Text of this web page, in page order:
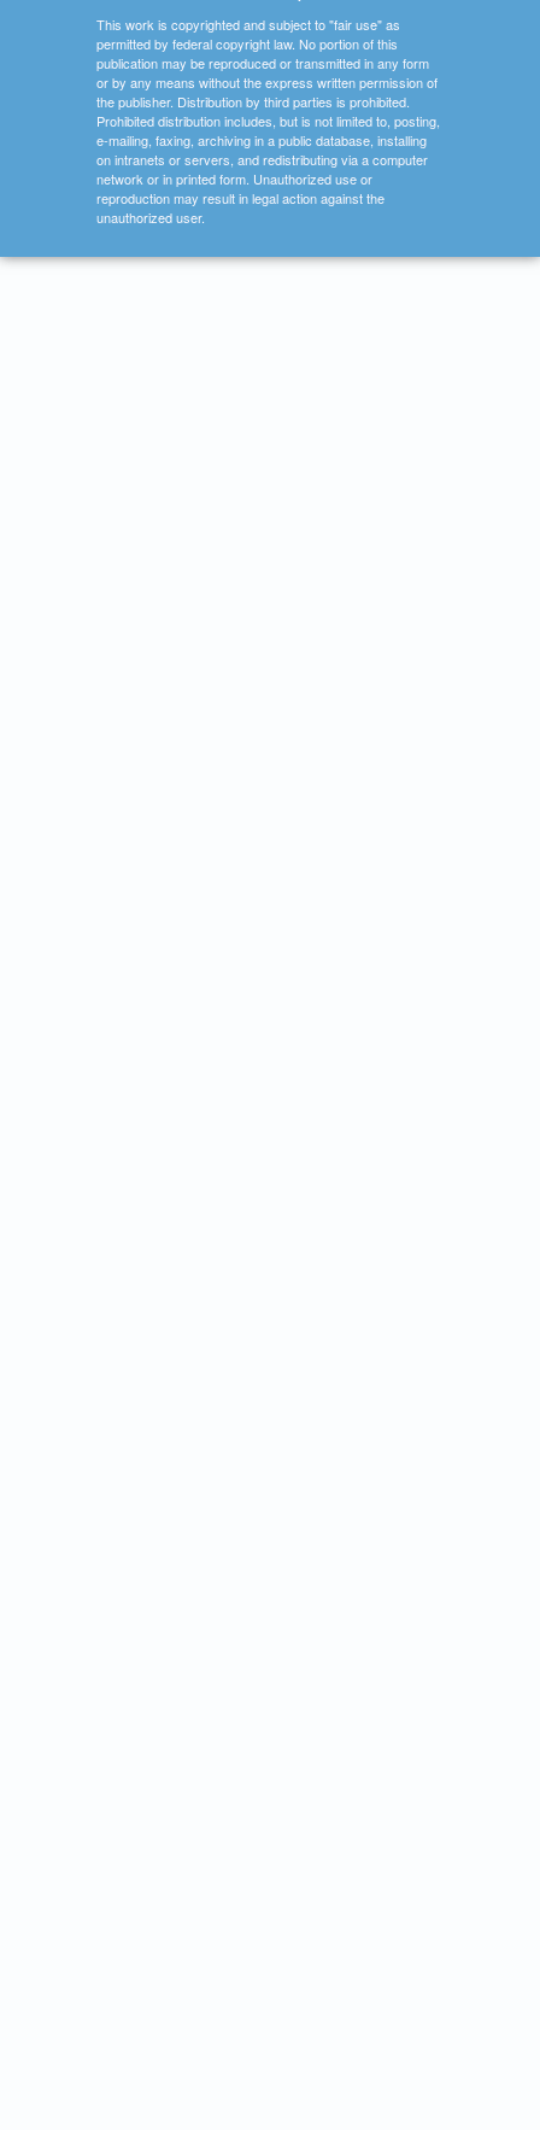
This work is copyrighted and subject to "fair use" as
permitted by federal copyright law. No portion of this
publication may be reproduced or transmitted in any form
or by any means without the express written permission of
the publisher. Distribution by third parties is prohibited.
Prohibited distribution includes, but is not limited to, posting,
e-mailing, faxing, archiving in a public database, installing
on intranets or servers, and redistributing via a computer
network or in printed form. Unauthorized use or
reproduction may result in legal action against the
unauthorized user.